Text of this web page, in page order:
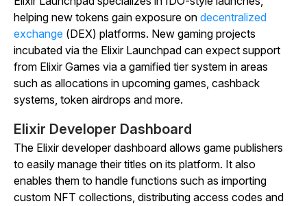
helping new tokens gain exposure on decentralized
exchange (DEX) platforms. New gaming projects
incubated via the Elixir Launchpad can expect support
from Elixir Games via a gamified tier system in areas
such as allocations in upcoming games, cashback
systems, token airdrops and more.
Elixir Developer Dashboard
The Elixir developer dashboard allows game publishers
to easily manage their titles on its platform. It also
enables them to handle functions such as importing
custom NFT collections, distributing access codes and